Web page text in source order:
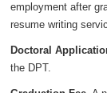
employment after
resume writing
Doctoral
the DPT.